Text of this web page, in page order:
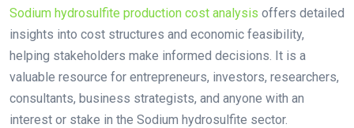
Sodium hydrosulfite production cost analysis offers detailed
insights into cost structures and economic feasibility,
helping stakeholders make informed decisions. It is a
valuable resource for entrepreneurs, investors, researchers,
consultants, business strategists, and anyone with an
interest or stake in the Sodium hydrosulfite sector.